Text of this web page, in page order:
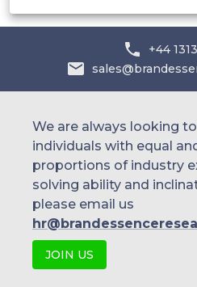
B. Braun
+44
We are always looking
individuals with equal
proportions of industry
solving ability and
please email us
JOIN US